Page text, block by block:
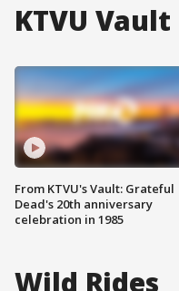
KTVU Vault
From KTVU's Vault: Grateful
Dead's 20th anniversary
celebration in 1985
Wild Rides